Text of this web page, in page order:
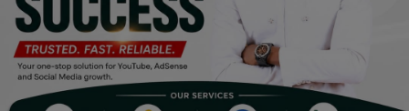
Career
Art
Properties/Real Estates